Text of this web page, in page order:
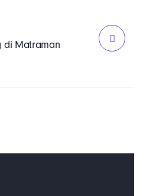
di Matraman